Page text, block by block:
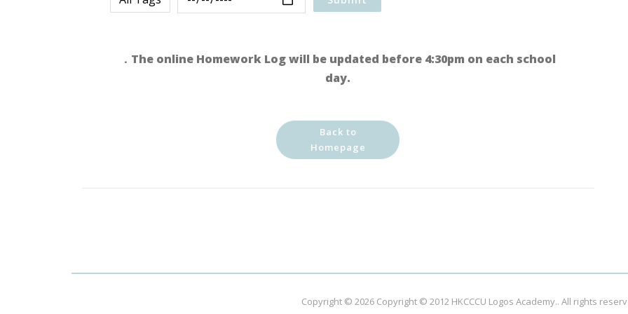
．The online Homework Log will be updated before 4:30pm on each school
day.
Back to
Homepage
Copyright © 2026 Copyright © 2012 HKCCCU Logos Academy.. All rights